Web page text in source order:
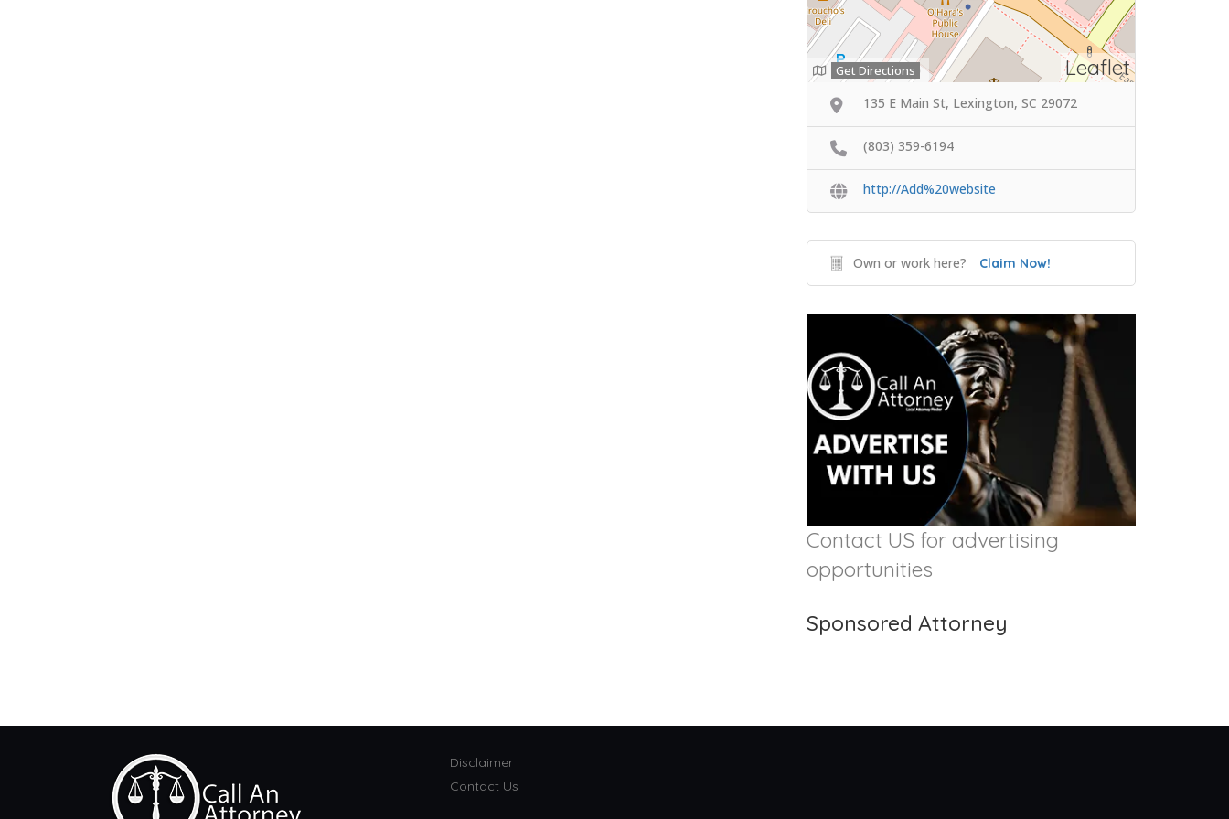
Leaflet
Get Directions
135 E Main St, Lexington, SC 29072
(803) 359-6194
http://Add%20website
Own or work here? Claim Now!
Contact US for advertising
opportunities
Sponsored Attorney
Disclaimer
Contact Us